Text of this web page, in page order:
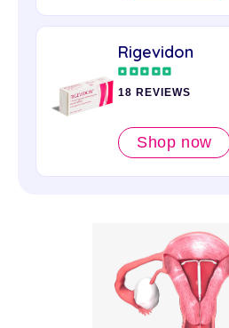
Rigevidon
18 REVIEWS
Shop now